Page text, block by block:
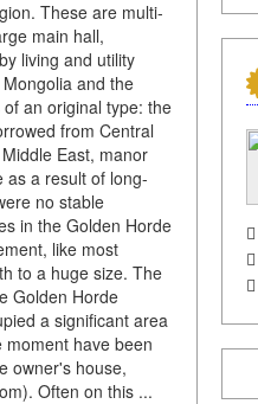
These are multi-
main hall,
living and utility
and the
an original type: the
from Central
East, manor
as a result of long-
no stable
in the Golden Horde
like most
to a huge size. The
Golden Horde
a significant area
have been
owner's house,
Often on this ...